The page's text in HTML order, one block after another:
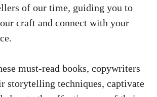
of our​ time, guiding you to
craft and connect with your
must-read books, copywriters
storytelling techniques, captivate